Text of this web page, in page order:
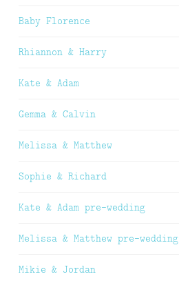
Baby Florence
Rhiannon & Harry
Kate & Adam
Gemma & Calvin
Melissa & Matthew
Sophie & Richard
Kate & Adam pre-wedding
Melissa & Matthew pre-wedding
Mikie & Jordan